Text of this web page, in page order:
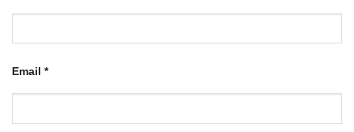
Email *